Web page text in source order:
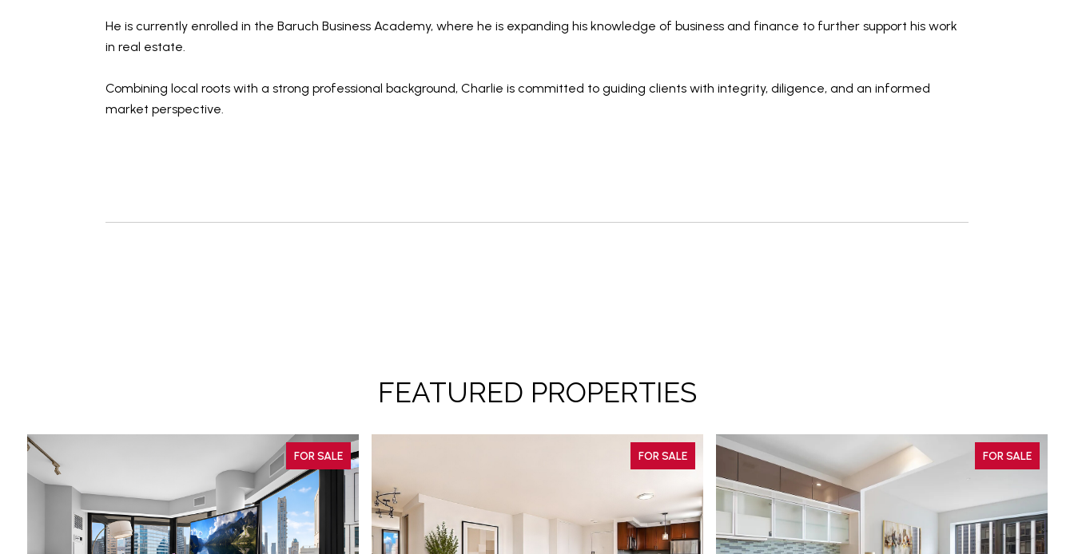
He is currently enrolled in the Baruch Business Academy, where he is expanding his knowledge of business and finance to further support his work
in real estate.
Combining local roots with a strong professional background, Charlie is committed to guiding clients with integrity, diligence, and an informed
market perspective.
FEATURED PROPERTIES
FOR SALE FOR SALE FOR SALE